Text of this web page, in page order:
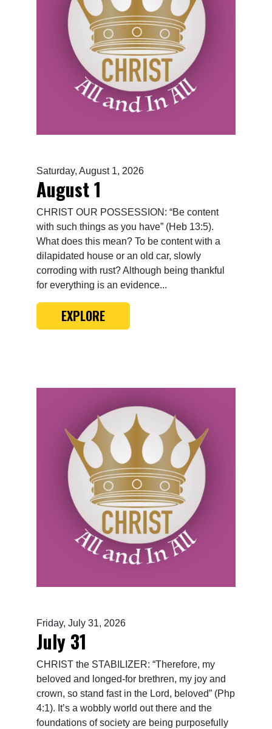
Saturday, August 1, 2026
August 1
CHRIST OUR POSSESSION: “Be content
with such things as you have” (Heb 13:5).
What does this mean? To be content with a
dilapidated house or an old car, slowly
corroding with rust? Although being thankful
for everything is an evidence...
EXPLORE
Friday, July 31, 2026
July 31
CHRIST the STABILIZER: “Therefore, my
beloved and longed-for brethren, my joy and
crown, so stand fast in the Lord, beloved” (Php
4:1). It’s a wobbly world out there and the
foundations of society are being purposefully